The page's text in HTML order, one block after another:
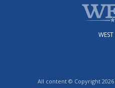
All content © Copyright 2026